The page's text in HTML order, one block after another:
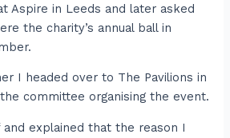
Aspire in Leeds and later asked
the charity’s annual ball in
I headed over to The Pavilions in
committee organising the event.
explained that the reason I